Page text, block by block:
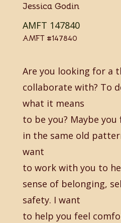
Jessica Godin
AMFT 147840
AMFT #147840
Are you looking for a
collaborate with? To
what it means
to be you? Maybe
in the same old
want
to work with you to
sense of belonging,
safety. I want
to help you feel